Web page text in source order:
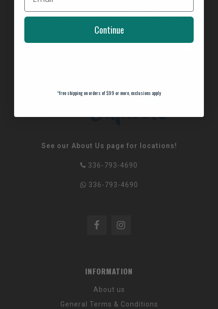
SUBSCRIBE TO OUR NEWSLETTER
And stay up to date with our latest offers
See our About Us page for locations!
336-793-4690
336-793-4690
INFORMATION
About us
General Terms & Conditions
Continue
*free shipping on orders of $99 or more, exclusions apply